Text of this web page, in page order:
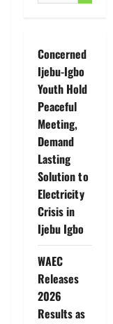
Concerned
Ijebu-Igbo
Youth Hold
Peaceful
Meeting,
Demand
Lasting
Solution to
Electricity
Crisis in
Ijebu Igbo
WAEC
Releases
2026
Results as